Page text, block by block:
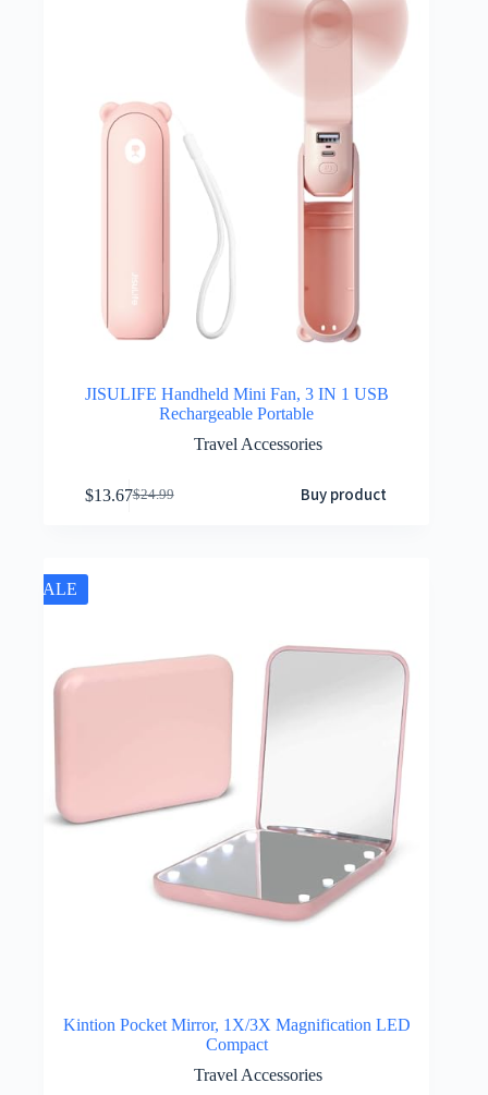
JISULIFE Handheld Mini Fan, 3 IN 1 USB
Rechargeable Portable
Travel Accessories
$24.99
$13.67 Buy product
SALE
Kintion Pocket Mirror, 1X/3X Magnification LED
Compact
Travel Accessories